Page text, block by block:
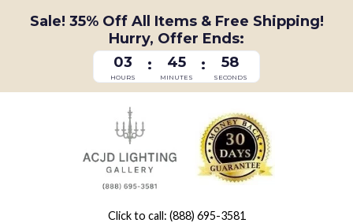
03
HOURS
: 45
MINUTES
: 58
SECONDS
Sale! 35% Off All Items & Free Shipping!
Hurry, Offer Ends:
Click to call: (888) 695-3581